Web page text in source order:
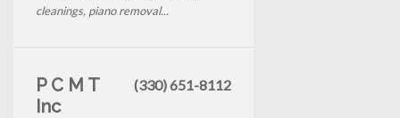
cleanings, piano removal...
P C M T
Inc
(330) 651-8112